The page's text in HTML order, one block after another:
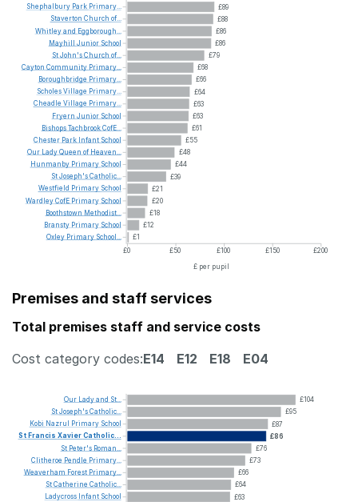
£89
£88
£86
£86
£79
£68
£66
£64
£63
£63
£61
£55
£48
£44
£39
£21
£20
£18
£12
£1
£0
£50 £100 £150
£200
£ per pupil
Shephalbury Park Primary...
Staverton Church of...
Whitleyand Eggborough...
Mayhill Junior School
StJohn'sChurch of...
Cayton Community Primary...
Boroughbridge Primary...
ScholesVillage Primary...
Cheadle Village Primary...
Fryern Junior School
BishopsTachbrookCofE...
Chester Park Infant School
Our LadyQueen of Heaven...
Hunmanby Primary School
StJoseph'sCatholic...
Westfield Primary School
WardleyCofE Primary School
Boothstown Methodist...
Bransty Primary School
Oxley Primary School...
Premises and staff services
Total premises staff and service costs
Cost category codes:E14 E12 E18 E04
£104
£95
£87
£86
£76
£73
£66
£64
£63
Our Ladyand St...
StJoseph'sCatholic...
Kobi Nazrul Primary School
St Francis XavierCatholic...
St Peter's Roman...
Clitheroe Pendle Primary...
Weaverham Forest Primary...
StCatherine Catholic...
Ladycross Infant School